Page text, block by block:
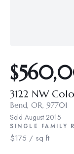
3122 NW
Bend, OR, 97701
Sold August 2015
SINGLE FAMILY
$175 / sq ft